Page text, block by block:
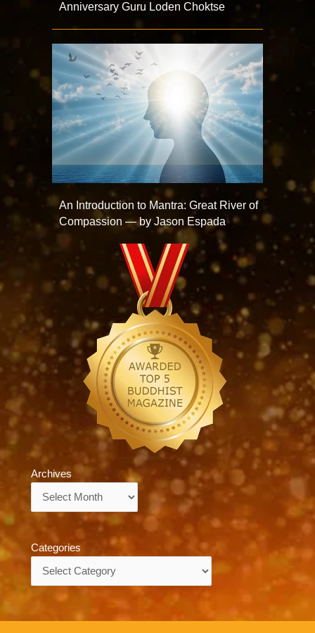
Anniversary Guru Loden Choktse
An Introduction to Mantra: Great River of
Compassion — by Jason Espada
Archives
Categories